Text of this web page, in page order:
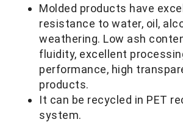
Molded products have
resistance to water, oil,
weathering. Low ash
fluidity, excellent
performance, high
products.
It can be recycled in PET
system.